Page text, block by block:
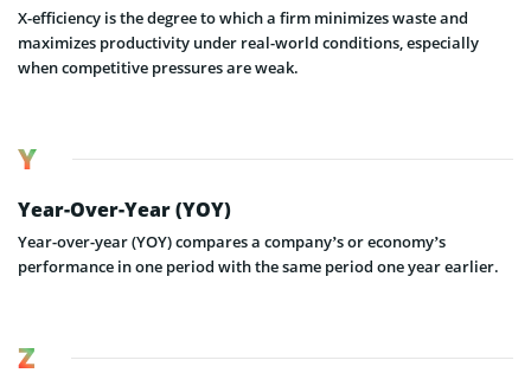
X-efficiency is the degree to which a firm minimizes waste and
maximizes productivity under real-world conditions, especially
when competitive pressures are weak.
Y
Year-Over-Year (YOY)
Year-over-year (YOY) compares a company’s or economy’s
performance in one period with the same period one year earlier.
Z